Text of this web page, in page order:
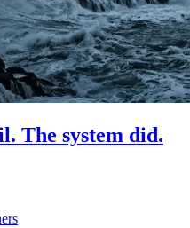
The system did.